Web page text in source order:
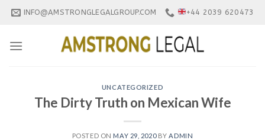
Skip
INFO@AMSTRONGLEGALGROUP.COM +44 2039 620473
UNCATEGORIZED
The Dirty Truth on Mexican Wife
POSTED ON MAY 29, 2020BY ADMIN